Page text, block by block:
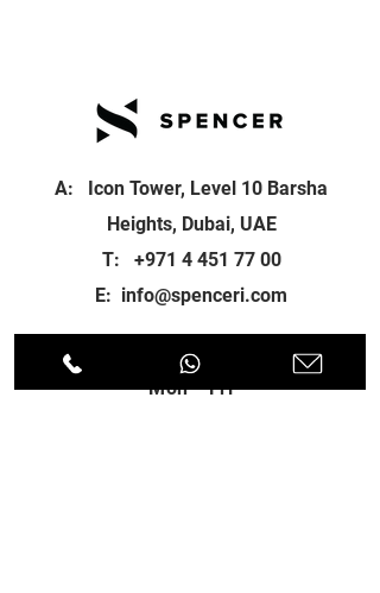
A: Icon Tower, Level 10 Barsha
Heights, Dubai, UAE
T: +971 4 451 77 00
E: info@spenceri.com
Working Hours
Mon - Fri